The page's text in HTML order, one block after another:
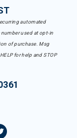
automated
used at opt-in
of purchase. Msg
for help and STOP